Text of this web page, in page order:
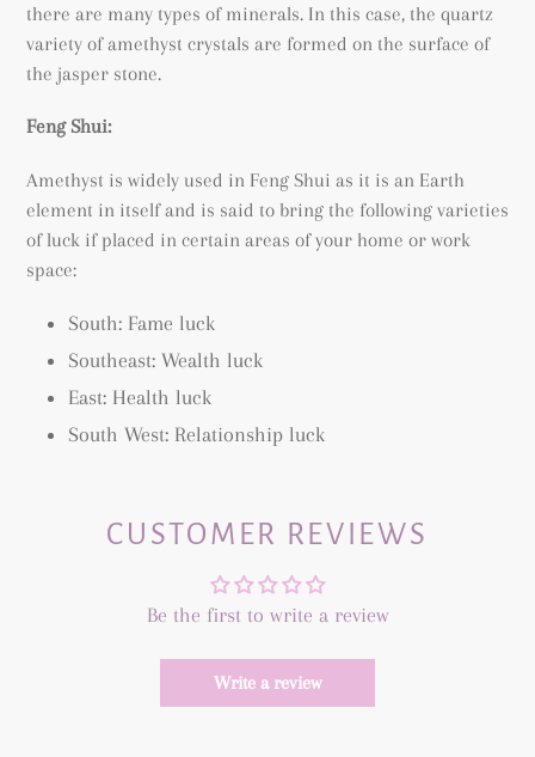
there are many types of minerals. In this case, the quartz
variety of amethyst crystals are formed on the surface of
the jasper stone.
Feng Shui:
Amethyst is widely used in Feng Shui as it is an Earth
element in itself and is said to bring the following varieties
of luck if placed in certain areas of your home or work
space:
South: Fame luck
Southeast: Wealth luck
East: Health luck
South West: Relationship luck
CUSTOMER REVIEWS
Be the first to write a review
Write a review